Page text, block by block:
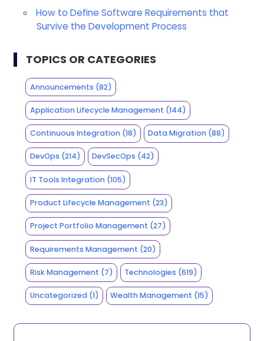
How to Define Software Requirements that
Survive the Development Process
TOPICS OR CATEGORIES
Announcements (82)
Application Lifecycle Management (144)
Continuous Integration(18) Data Migration (88)
DevOps (214) DevSecOps (42)
IT Tools Integration(105)
Product Lifecycle Management (23)
Project Portfolio Management (27)
Requirements Management (20)
Risk Management (7) Technologies (619)
Uncategorized(1) Wealth Management (15)